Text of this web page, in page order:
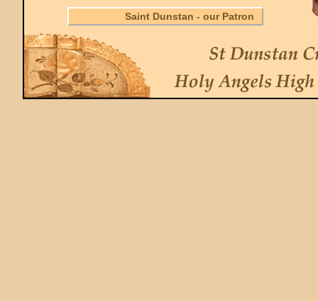
Saint Dunstan - our Patron